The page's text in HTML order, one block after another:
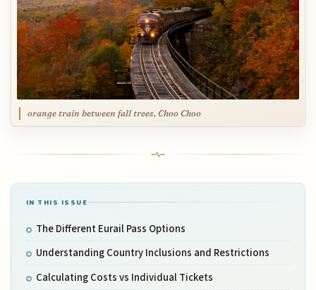
orange train between fall trees, Choo Choo
IN THIS ISSUE
The Different Eurail Pass Options
Understanding Country Inclusions and Restrictions
Calculating Costs vs Individual Tickets